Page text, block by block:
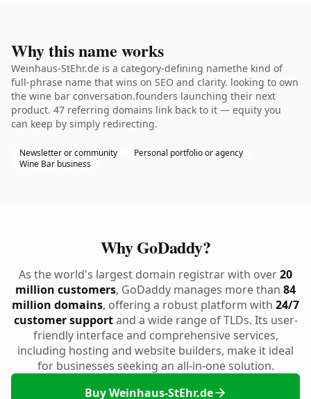
Why this name works
Weinhaus-StEhr.de is a category-defining namethe kind of
full-phrase name that wins on SEO and clarity. looking to own
the wine bar conversation.founders launching their next
product. 47 referring domains link back to it — equity you
can keep by simply redirecting.
Newsletter or community
Personal portfolio or agency
Wine Bar business
Why GoDaddy?
As the world's largest domain registrar with over20
million customers, GoDaddy manages more than 84
million domains, offering a robust platform with 24/7
customer supportand a wide range of TLDs. Its user-
friendly interface and comprehensive services,
including hosting and website builders, make it ideal
for businesses seeking an all-in-one solution.
Buy Weinhaus-StEhr.de